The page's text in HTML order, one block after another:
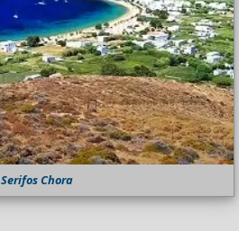
Serifos Chora